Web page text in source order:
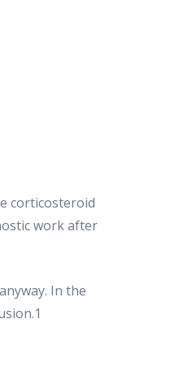
corticosteroid
work after
In the